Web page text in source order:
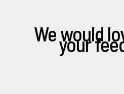
We would
your